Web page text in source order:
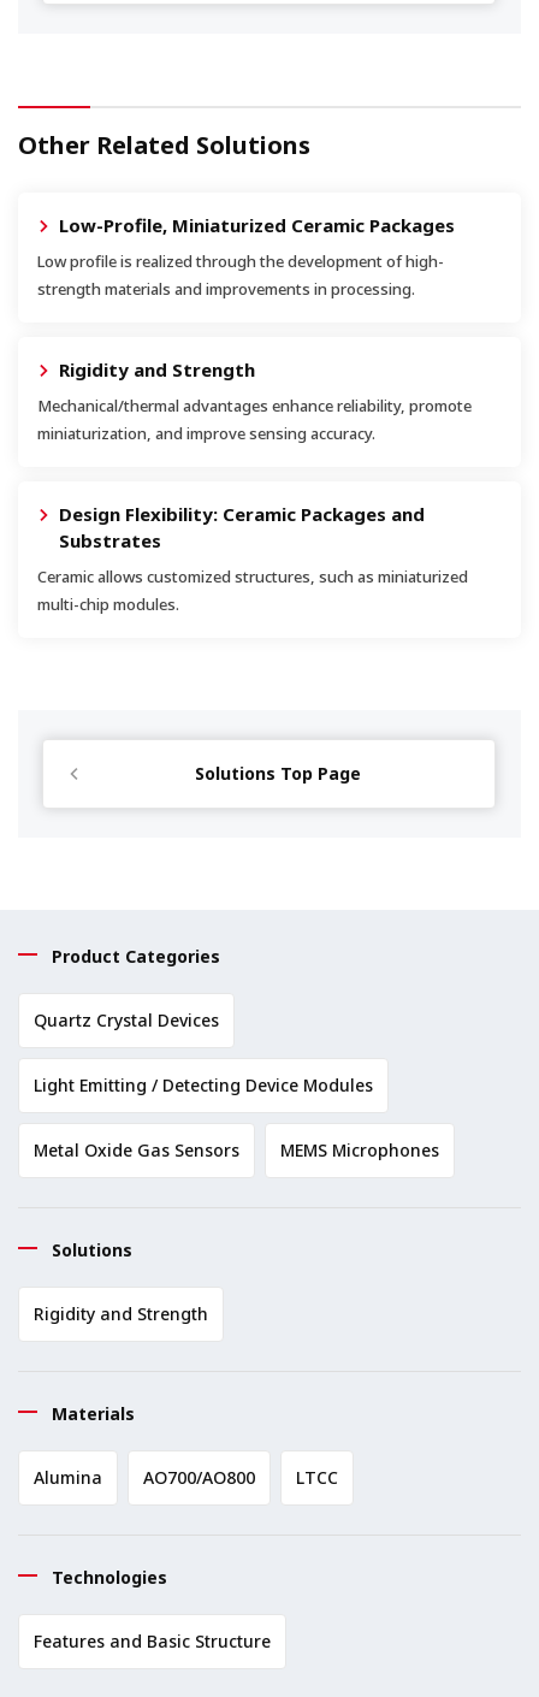
Other Related Solutions
Low-Profile, Miniaturized Ceramic Packages
Low profile is realized through the development of high-
strength materials and improvements in processing.
Rigidity and Strength
Mechanical/thermal advantages enhance reliability, promote
miniaturization, and improve sensing accuracy.
Design Flexibility: Ceramic Packages and
Substrates
Ceramic allows customized structures, such as miniaturized
multi-chip modules.
Solutions Top Page
Product Categories
Quartz Crystal Devices
Light Emitting / Detecting Device Modules
Metal Oxide Gas Sensors MEMS Microphones
Solutions
Rigidity and Strength
Materials
Alumina AO700/AO800 LTCC
Technologies
Features and Basic Structure